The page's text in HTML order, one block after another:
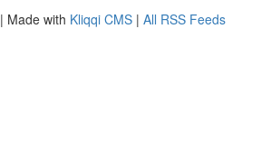
| Made with Kliqqi CMS | All RSS Feeds